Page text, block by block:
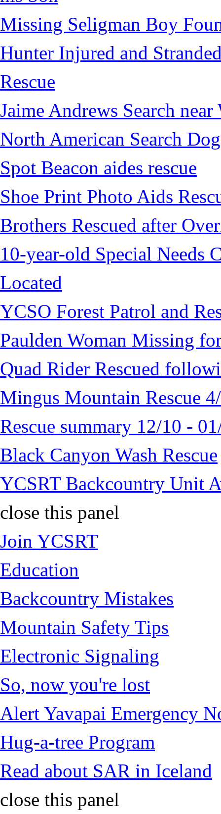
Missing Seligman Boy
Hunter Injured and
Rescue
Jaime Andrews Search
North American Search
Spot Beacon aides rescue
Shoe Print Photo Aids
Brothers Rescued after
10-year-old Special Needs
Located
YCSO Forest Patrol and
Paulden Woman Missing
Quad Rider Rescued
Mingus Mountain Rescue
Rescue summary 12/10 -
Black Canyon Wash Rescue
YCSRT Backcountry Unit
close this panel
Join YCSRT
Education
Backcountry Mistakes
Mountain Safety Tips
Electronic Signaling
So, now you're lost
Alert Yavapai Emergency
Hug-a-tree Program
Read about SAR in Iceland
close this panel